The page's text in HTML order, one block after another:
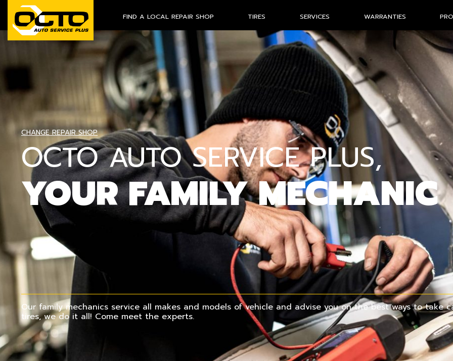
FIND A LOCAL REPAIR SHOP TIRES SERVICES WARRANTIES
CHANGE REPAIR SHOP
OCTO AUTO SERVICE PLUS,
YOUR FAMILY MECHANIC
Our family mechanics service all makes and models of vehicle and advise you on the best ways to take
tires, we do it all! Come meet the experts.